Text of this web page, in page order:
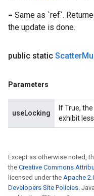
= Same as `ref`.
the update is done.
public static Scatter
Parameters
useLocking
If True,
exhibit
Except as otherwise noted,
the Creative Commons
licensed under the Apache
Developers Site Policies.